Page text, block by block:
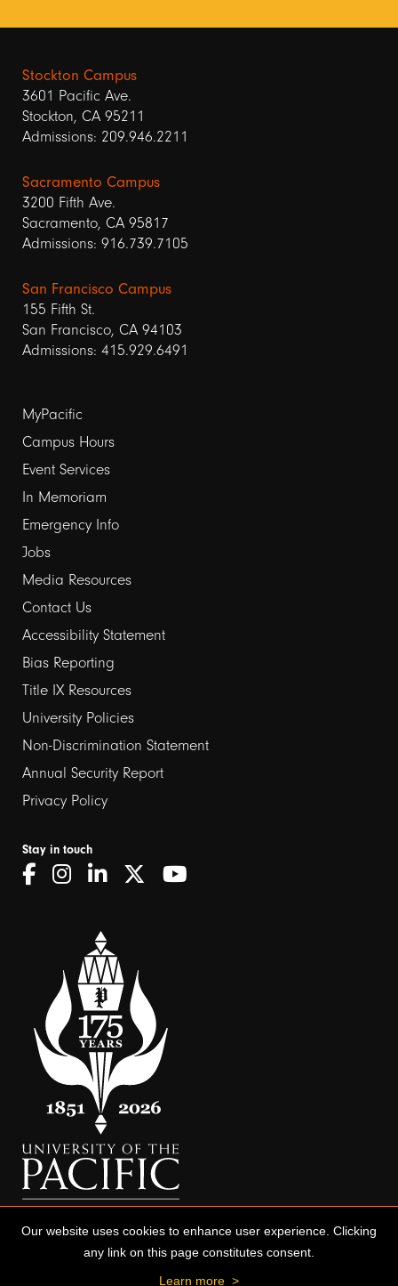
Stockton Campus
3601 Pacific Ave.
Stockton, CA 95211
Admissions: 209.946.2211
Sacramento Campus
3200 Fifth Ave.
Sacramento, CA 95817
Admissions: 916.739.7105
San Francisco Campus
155 Fifth St.
San Francisco, CA 94103
Admissions: 415.929.6491
Footer
links
1
MyPacific
Campus Hours
Event Services
In Memoriam
Emergency Info
Jobs
Media Resources
Contact Us
Footer
links
2
Accessibility Statement
Bias Reporting
Title IX Resources
University Policies
Non-Discrimination Statement
Annual Security Report
Privacy Policy
Stay in touch
Our website uses cookies to enhance user experience. Clicking
any link on this page constitutes consent.
Learn more >